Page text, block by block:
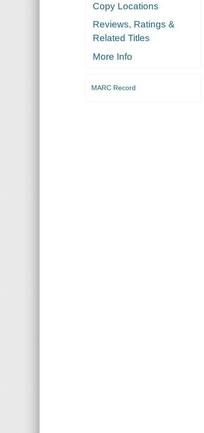
Copy Locations
Reviews, Ratings &
Related Titles
More Info
MARC Record